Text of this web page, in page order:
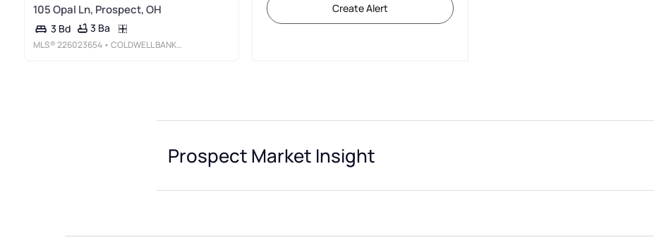
105 Opal Ln, Prospect, OH
3 Bd 3 Ba
MLS®226023654 • COLDWELL BANKER REALTY
Create Alert
Prospect Market Insight